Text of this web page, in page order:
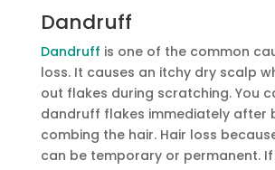
Dandruff
Dandruff is one of the common
loss. It causes an itchy dry scalp
out flakes during scratching. You
dandruff flakes immediately after
combing the hair. Hair loss
can be temporary or permanent.